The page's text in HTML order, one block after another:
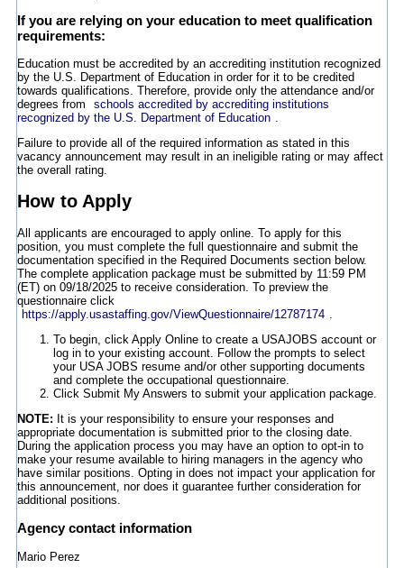
If you are relying on your education to meet qualification
requirements:
Education must be accredited by an accrediting institution recognized
by the U.S. Department of Education in order for it to be credited
towards qualifications. Therefore, provide only the attendance and/or
degrees from
schools accredited by accrediting institutions
recognized by the U.S. Department of Education
Failure to provide all of the required information as stated in this
vacancy announcement may result in an ineligible rating or may affect
the overall rating.
How to Apply
All applicants are encouraged to apply online. To apply for this
position, you must complete the full questionnaire and submit the
documentation specified in the Required Documents section below.
The complete application package must be submitted by 11:59 PM
(ET) on 09/18/2025 to receive consideration. To preview the
questionnaire click
https://apply.usastaffing.gov/ViewQuestionnaire/12787174 .
To begin, click Apply Online to create a USAJOBS account or
log in to your existing account. Follow the prompts to select
your USA JOBS resume and/or other supporting documents
and complete the occupational questionnaire.
Click Submit My Answers to submit your application package.
NOTE: It is your responsibility to ensure your responses and
appropriate documentation is submitted prior to the closing date.
During the application process you may have an option to opt-in to
make your resume available to hiring managers in the agency who
have similar positions. Opting in does not impact your application for
this announcement, nor does it guarantee further consideration for
additional positions.
Agency contact information
Mario Perez